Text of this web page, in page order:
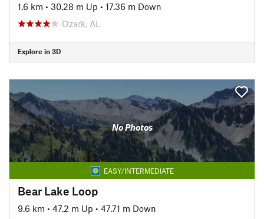
1.6 km • 30.28 m Up • 17.36 m Down
Ozark, AL
Explore in 3D
No Photos
EASY/INTERMEDIATE
Bear Lake Loop
9.6 km • 47.2 m Up • 47.71 m Down